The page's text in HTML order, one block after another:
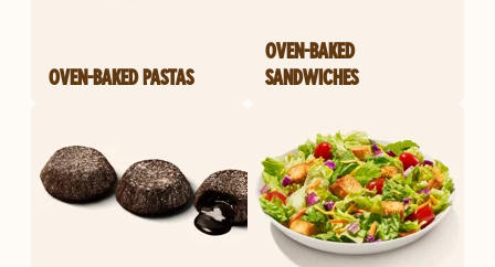
OVEN-BAKED PASTAS
OVEN-BAKED
SANDWICHES